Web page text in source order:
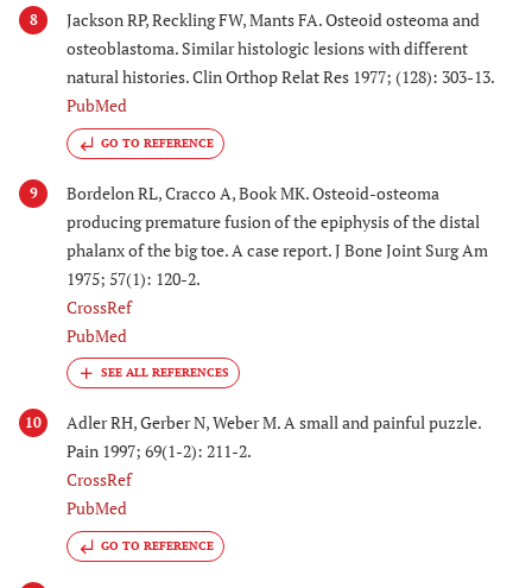
8
Jackson RP, Reckling FW, Mants FA. Osteoid osteoma and
osteoblastoma. Similar histologic lesions with different
natural histories. Clin Orthop Relat Res 1977; (128): 303-13.
PubMed
GO TO REFERENCE
9
Bordelon RL, Cracco A, Book MK. Osteoid-osteoma
producing premature fusion of the epiphysis of the distal
phalanx of the big toe. A case report. J Bone Joint Surg Am
1975; 57(1): 120-2.
CrossRef
PubMed
10
Adler RH, Gerber N, Weber M. A small and painful puzzle.
Pain 1997; 69(1-2): 211-2.
CrossRef
PubMed
GO TO REFERENCE